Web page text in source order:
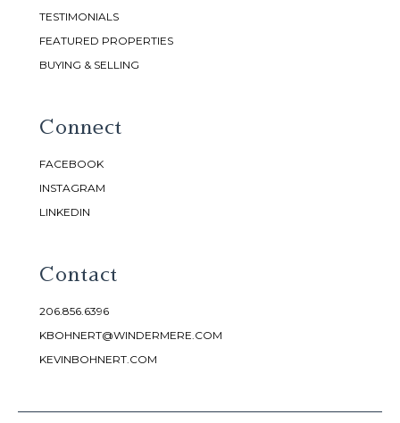
TESTIMONIALS
FEATURED PROPERTIES
BUYING & SELLING
Connect
FACEBOOK
INSTAGRAM
LINKEDIN
Contact
206.856.6396
KBOHNERT@WINDERMERE.COM
KEVINBOHNERT.COM